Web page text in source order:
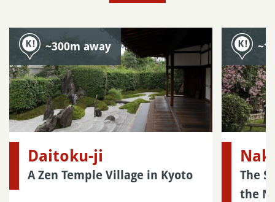
~300m away
Daitoku-ji
A Zen Temple Village in Kyoto
The
the